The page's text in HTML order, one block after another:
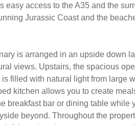
easy access to the A35 and the
Jurassic Coast and the
is arranged in an upside down
views. Upstairs, the spacious
filled with natural light from large
kitchen allows you to create
breakfast bar or dining table while
beyond. Throughout the